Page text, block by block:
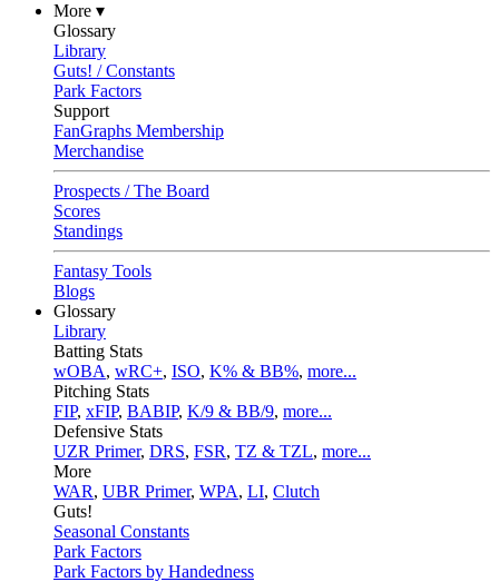
More ▾
Glossary
Library
Guts! / Constants
Park Factors
Support
FanGraphs Membership
Merchandise
Prospects / The Board
Scores
Standings
Fantasy Tools
Blogs
Glossary
Library
Batting Stats
wOBA, wRC+, ISO, K% & BB%, more...
Pitching Stats
FIP, xFIP, BABIP, K/9 & BB/9, more...
Defensive Stats
UZR Primer, DRS, FSR, TZ & TZL, more...
More
WAR, UBR Primer, WPA, LI, Clutch
Guts!
Seasonal Constants
Park Factors
Park Factors by Handedness